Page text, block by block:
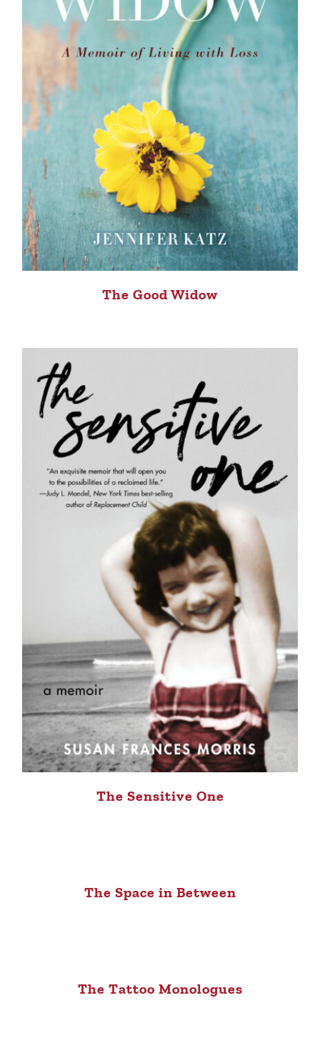
The Good Widow
The Sensitive One
The Space in Between
The Tattoo Monologues